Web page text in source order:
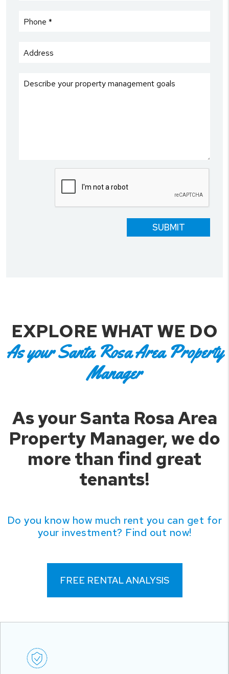
SUBMIT
EXPLORE WHAT WE DO
As your Santa Rosa Area Property
Manager
As your Santa Rosa Area
Property Manager, we do
more than find great
tenants!
Do you know how much rent you can get for
your investment? Find out now!
FREE RENTAL ANALYSIS